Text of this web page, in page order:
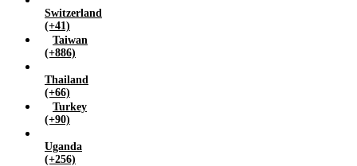
Switzerland
(+41)
Taiwan
(+886)
Thailand
(+66)
Turkey
(+90)
Uganda
(+256)